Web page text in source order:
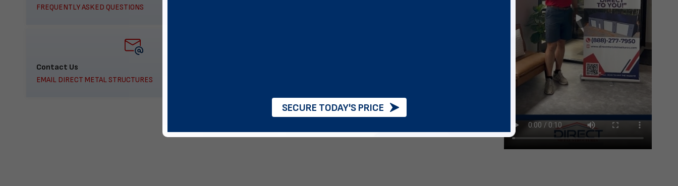
FREQUENTLY ASKED QUESTIONS
Contact Us
EMAIL DIRECT METAL STRUCTURES
SECURE TODAY'S PRICE